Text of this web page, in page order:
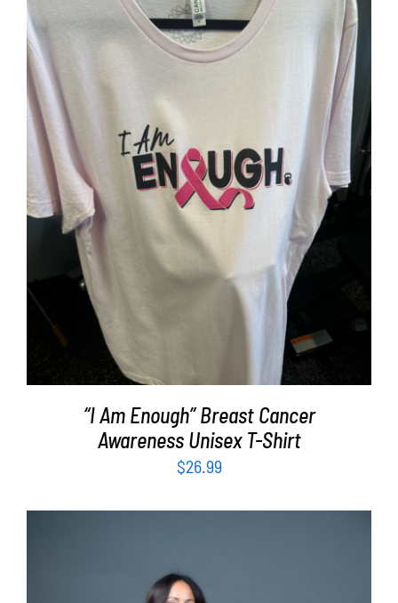
SELECT OPTIONS / DETAILS
“I Am Enough” Breast Cancer
Awareness Unisex T-Shirt
$26.99